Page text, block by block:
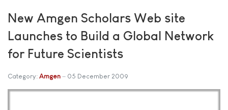
New Amgen Scholars Web site
Launches to Build a Global Network
for Future Scientists
Category: Amgen 05 December 2009